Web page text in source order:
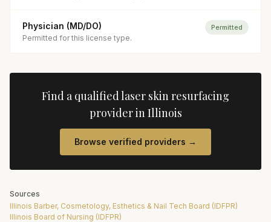
Physician (MD/DO)
Permitted for this license type.
Permitted
Find a qualifiedlaser skin resurfacing
provider inIllinois
Browse verified providers →
Sources
Illinois Barber, Cosmetology, Esthetics & Nail Tech Board (IDFPR)
Illinois Board of Nursing (IDFPR)